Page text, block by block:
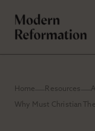
Home Resources
Why Must Christian